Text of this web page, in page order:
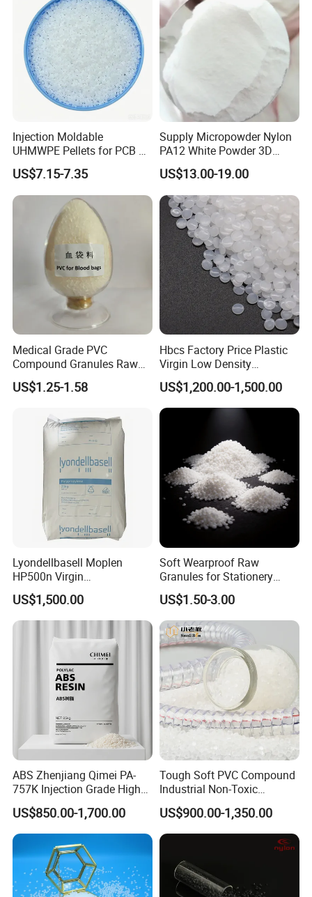
Contact Us
CONTACT PERSON:LIVIA
COMPANY:ZHENJIANG HONESTAR
ADDRESS:ROOM13A08, ZHONGLIAN ZHIHUI
BUILDING, ZHIHUI AVENUE, JINGKOU DISTRICT,
ZHENJIANG CITY, JIANGSU PROVINCE, CHINA
Injection Moldable
UHMWPE Pellets for PCB &
Elevator Parts
US$7.15-7.35
Supply Micropowder Nylon
PA12 White Powder 3D
Printing Raw Material
US$13.00-19.00
Medical Grade PVC
Compound Granules Raw
Material for Disposable
Blood Collection Bags
US$1.25-1.58
Hbcs Factory Price Plastic
Virgin Low Density
Polyethylene LDPE Granules
US$1,200.00-1,500.00
Lyondellbasell Moplen
HP500n Virgin
Homopolymer
Polypropylene PP Resin
US$1,500.00
Soft Wearproof Raw
Granules for Stationery
Eraser Safe Elastic
Compound TPR
US$1.50-3.00
ABS Zhenjiang Qimei PA-
757K Injection Grade High
Rigidity and High Gloss ABS
Plastic Particle Raw
Material
US$850.00-1,700.00
Tough Soft PVC Compound
Industrial Non-Toxic
Transparent Steel Garden
Hose
US$900.00-1,350.00